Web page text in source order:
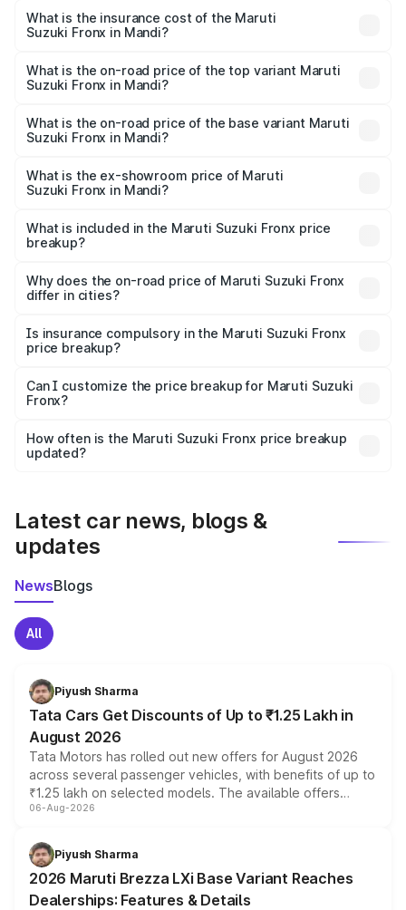
Suzuki Fronx in Mandi will be ₹45.11 thousands.
What is the insurance cost of the Maruti
Suzuki Fronx in Mandi?
Suzuki Fronx in Mandi is ₹39.65 thousands
What is the on-road price of the top variant Maruti
Suzuki Fronx in Mandi?
₹14.29 lakhs Lakh in Mandi.
What is the on-road price of the base variant Maruti
Suzuki Fronx in Mandi?
lakhs Lakh in Mandi.
What is the ex-showroom price of Maruti
Suzuki Fronx in Mandi?
Suzuki Fronx in Mandi is ₹7.51 lakhs.
What is included in the Maruti Suzuki Fronx price
breakup?
charges, insurance, road tax, handling fees, and optional
accessories.
Why does the on-road price of Maruti Suzuki Fronx
differ in cities?
charges, taxes, and insurance costs.
Is insurance compulsory in the Maruti Suzuki Fronx
price breakup?
Yes, at least third-party insurance is mandatory in India,
and it is included in the on-road price breakup.
Can I customize the price breakup for Maruti Suzuki
Fronx?
accessories, or different insurance plans, which will adjust
the final breakup.
How often is the Maruti Suzuki Fronx price breakup
updated?
Latest car news, blogs &
updates
NewsBlogs
All
Piyush Sharma
Tata Cars Get Discounts of Up to ₹1.25 Lakh in
August 2026
Tata Motors has rolled out new offers for August 2026
across several passenger vehicles, with benefits of up to
₹1.25 lakh on selected models. The available offers
include consumer discounts, exchange bonuses,
benefits, depending on the vehicle, variant and eligibility,
giving buyers multiple ways to reduce the overall
purchase cost.
06-Aug-2026
Piyush Sharma
2026 Maruti Brezza LXi Base Variant Reaches
Dealerships: Features & Details